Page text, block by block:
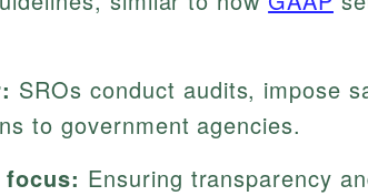
SROs conduct audits, impose
to government agencies.
Ensuring transparency